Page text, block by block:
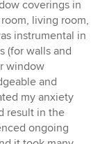
coverings in
living room,
instrumental in
(for walls and
window
and
my anxiety
result in the
ongoing